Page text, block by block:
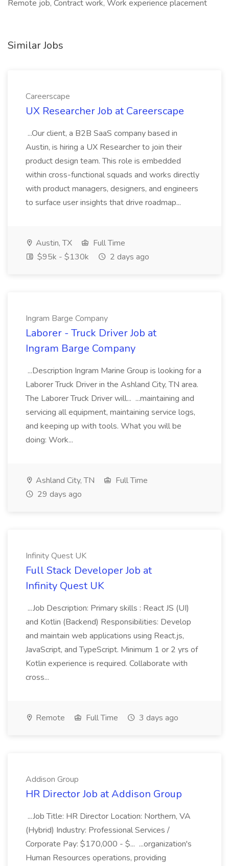
Remote job, Contract work, Work experience placement
Similar Jobs
Careerscape
UX Researcher Job at Careerscape
...Our client, a B2B SaaS company based in
Austin, is hiring a UX Researcher to join their
product design team. This role is embedded
within cross-functional squads and works directly
with product managers, designers, and engineers
to surface user insights that drive roadmap...
Austin, TX
Full Time
$95k - $130k
2 days ago
Ingram Barge Company
Laborer - Truck Driver Job at
Ingram Barge Company
...Description Ingram Marine Group is looking for a
Laborer Truck Driver in the Ashland City, TN area.
The Laborer Truck Driver will... ...maintaining and
servicing all equipment, maintaining service logs,
and keeping up with tools. What you will be
doing: Work...
Ashland City, TN
Full Time
29 days ago
Infinity Quest UK
Full Stack Developer Job at
Infinity Quest UK
...Job Description: Primary skills : React JS (UI)
and Kotlin (Backend) Responsibilities: Develop
and maintain web applications using React.js,
JavaScript, and TypeScript. Minimum 1 or 2 yrs of
Kotlin experience is required. Collaborate with
cross...
Remote Full Time 3 days ago
Addison Group
HR Director Job at Addison Group
...Job Title: HR Director Location: Northern, VA
(Hybrid) Industry: Professional Services /
Corporate Pay: $170,000 - $... ...organization's
Human Resources operations, providing